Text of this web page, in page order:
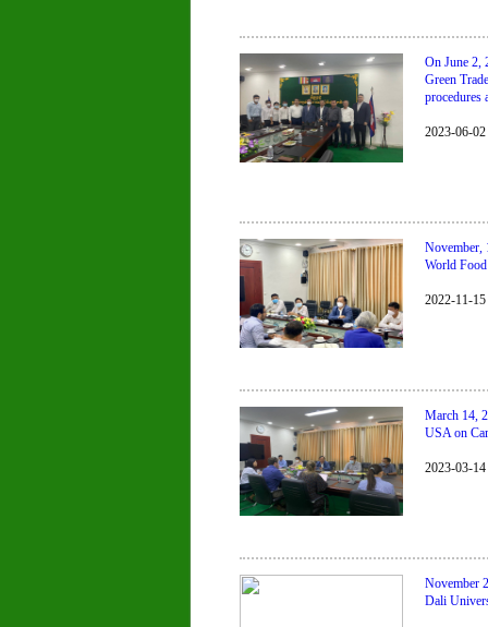
On June 2,
Green
procedures
2023-06-02
November,
World
2022-11-15
March 14,
USA on
2023-03-14
November
Dali